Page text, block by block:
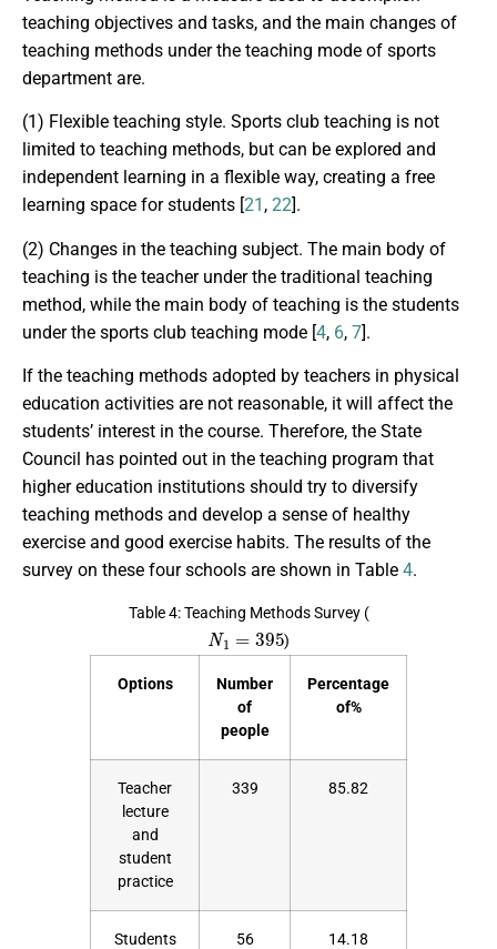
teaching objectives and tasks, and the main changes of
teaching methods under the teaching mode of sports
department are.
(1) Flexible teaching style. Sports club teaching is not
limited to teaching methods, but can be explored and
independent learning in a flexible way, creating a free
learning space for students [21 , 22].
(2) Changes in the teaching subject. The main body of
teaching is the teacher under the traditional teaching
method, while the main body of teaching is the students
under the sports club teaching mode [4, 6, 7].
If the teaching methods adopted by teachers in physical
education activities are not reasonable, it will affect the
students’ interest in the course. Therefore, the State
Council has pointed out in the teaching program that
higher education institutions should try to diversify
teaching methods and develop a sense of healthy
exercise and good exercise habits. The results of the
survey on these four schools are shown in Table 4.
Table 4: Teaching Methods Survey (
N1 395
)
Options
Number
of
people
Percentage
of%
Teacher
lecture
and
student
practice
339 85.82
Students
56 14.18